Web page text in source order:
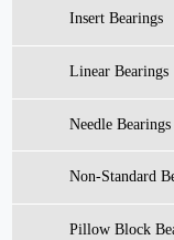
Insert Bearings
Linear Bearings
Needle Bearings
Non-Standard
Pillow Block